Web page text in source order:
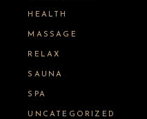
:HEALTH
MASSAGE
RELAX
SAUNA
SPA
UNCATEGORIZED